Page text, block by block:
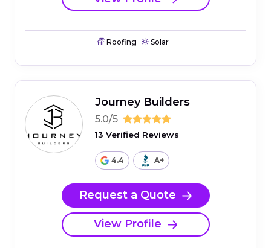
Roofing Solar
Journey Builders
5.0/5
13 Verified Reviews
4.4 A+
Request a Quote
View Profile